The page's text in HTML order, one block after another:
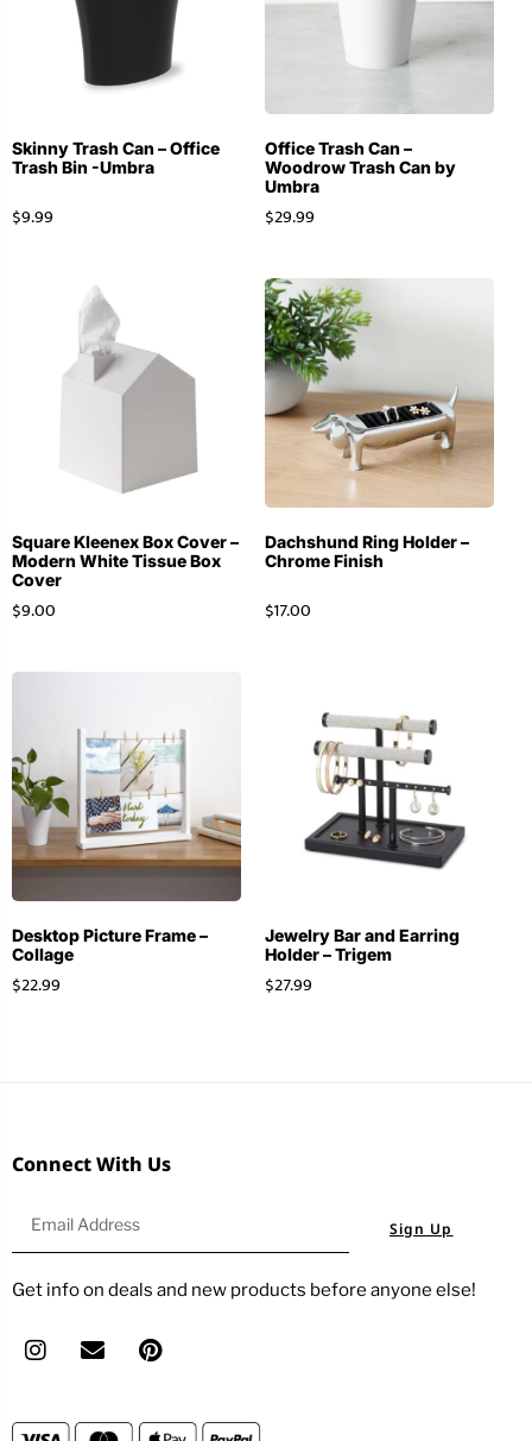
Skinny Trash Can – Office
Trash Bin -Umbra
$9.99
Office Trash Can –
Woodrow Trash Can by
Umbra
$29.99
Square Kleenex Box Cover –
Modern White Tissue Box
Cover
$9.00
Dachshund Ring Holder –
Chrome Finish
$17.00
Desktop Picture Frame –
Collage
$22.99
Jewelry Bar and Earring
Holder – Trigem
$27.99
Connect With Us
Sign Up
Get info on deals and new products before anyone else!